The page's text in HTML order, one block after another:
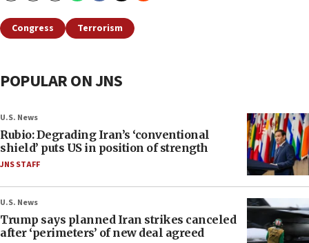
Congress Terrorism
POPULAR ON JNS
U.S. News
Rubio: Degrading Iran’s ‘conventional
shield’ puts US in position of strength
JNS STAFF
U.S. News
Trump says planned Iran strikes canceled
after ‘perimeters’ of new deal agreed